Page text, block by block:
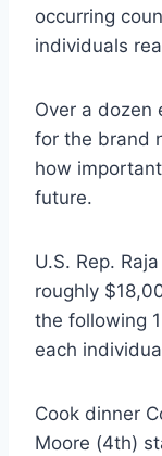
occurring
individuals
Over a dozen
for the brand
how
future.
U.S. Rep.
roughly
the following
each
Cook dinner
Moore (4th)